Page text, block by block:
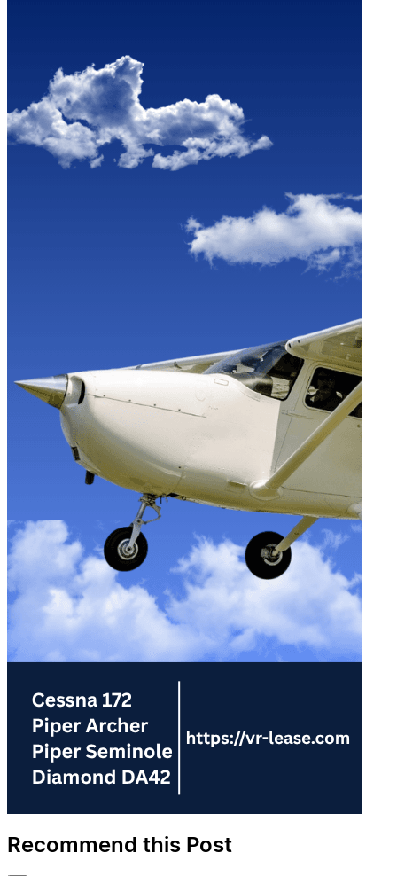
Recommend this Post